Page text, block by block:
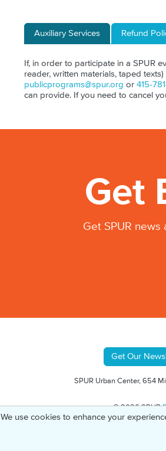
Auxiliary Services Refund
If, in order to participate in a SPUR
reader, written materials, taped
publicprograms@spur.org or 415-
can provide. If you need to cancel
Get
Get SPUR
Get Our
SPUR Urban Center, 654
© 2026 SPUR
We use cookies to enhance your